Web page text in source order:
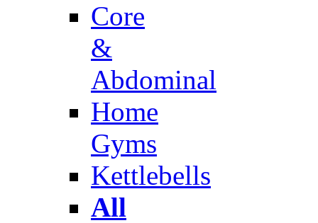
Core
&
Abdominal
Home
Gyms
Kettlebells
All